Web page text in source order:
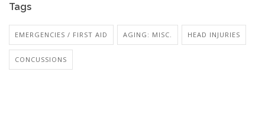
Tags
EMERGENCIES / FIRST AID AGING: MISC. HEAD INJURIES
CONCUSSIONS